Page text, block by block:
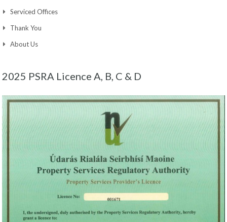
Serviced Offices
Thank You
About Us
2025 PSRA Licence A, B, C & D